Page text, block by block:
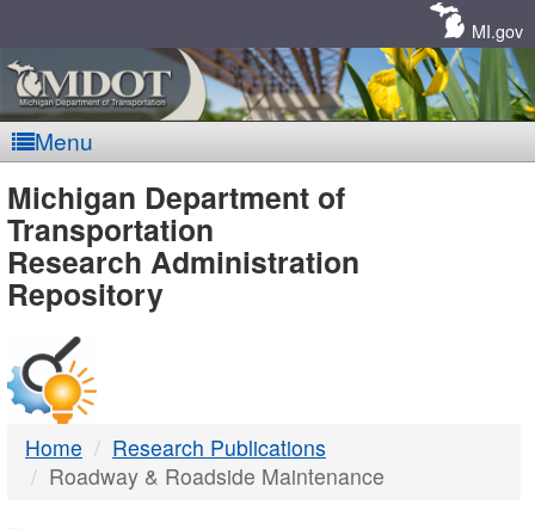
MI.gov
Menu
MDOT
-
DTMB
Michigan Department of
Transportation
Research Administration
Repository
Home
Research Publications
Roadway & Roadside Maintenance